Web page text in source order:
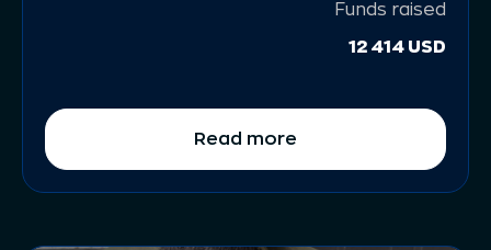
Funds raised
12 414 USD
Read more